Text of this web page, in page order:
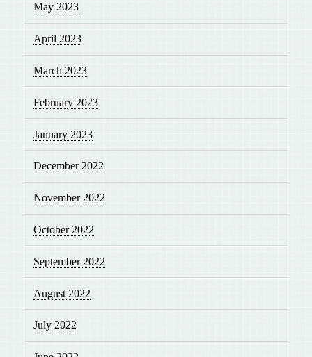
May 2023
April 2023
March 2023
February 2023
January 2023
December 2022
November 2022
October 2022
September 2022
August 2022
July 2022